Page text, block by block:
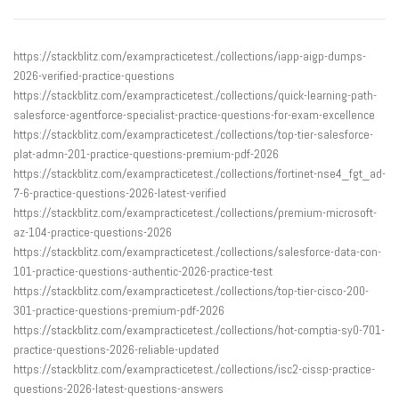
https://stackblitz.com/exampracticetest./collections/iapp-aigp-dumps-
2026-verified-practice-questions
https://stackblitz.com/exampracticetest./collections/quick-learning-path-
salesforce-agentforce-specialist-practice-questions-for-exam-excellence
https://stackblitz.com/exampracticetest./collections/top-tier-salesforce-
plat-admn-201-practice-questions-premium-pdf-2026
https://stackblitz.com/exampracticetest./collections/fortinet-nse4_fgt_ad-
7-6-practice-questions-2026-latest-verified
https://stackblitz.com/exampracticetest./collections/premium-microsoft-
az-104-practice-questions-2026
https://stackblitz.com/exampracticetest./collections/salesforce-data-con-
101-practice-questions-authentic-2026-practice-test
https://stackblitz.com/exampracticetest./collections/top-tier-cisco-200-
301-practice-questions-premium-pdf-2026
https://stackblitz.com/exampracticetest./collections/hot-comptia-sy0-701-
practice-questions-2026-reliable-updated
https://stackblitz.com/exampracticetest./collections/isc2-cissp-practice-
questions-2026-latest-questions-answers